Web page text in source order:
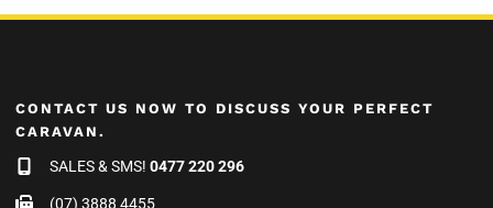
CONTACT US NOW TO DISCUSS YOUR PERFECT
CARAVAN.
SALES & SMS! 0477 220 296
(07) 3888 4455